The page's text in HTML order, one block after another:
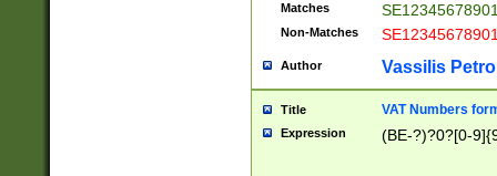
Matches
Non-Matches
Author Vassilis
Title VAT Numbers
Expression (BE-?)?0?[0-